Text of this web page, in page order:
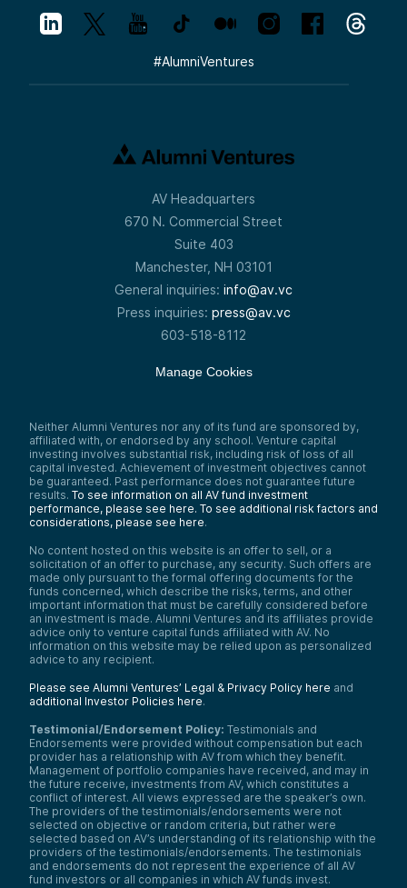
#AlumniVentures
AV Headquarters
670 N. Commercial Street
Suite 403
Manchester, NH 03101
General inquiries: info@av.vc
Press inquiries: press@av.vc
603-518-8112
Manage Cookies
Neither Alumni Ventures nor any of its fund are sponsored by,
affiliated with, or endorsed by any school. Venture capital
investing involves substantial risk, including risk of loss of all
capital invested. Achievement of investment objectives cannot
be guaranteed. Past performance does not guarantee future
results. To see information on all AV fund investment
performance, please see here. To see additional risk factors and
considerations, please see here.
No content hosted on this website is an offer to sell, or a
solicitation of an offer to purchase, any security. Such offers are
made only pursuant to the formal offering documents for the
funds concerned, which describe the risks, terms, and other
important information that must be carefully considered before
an investment is made. Alumni Ventures and its affiliates provide
advice only to venture capital funds affiliated with AV. No
information on this website may be relied upon as personalized
advice to any recipient.
Please see Alumni Ventures’ Legal & Privacy Policy here and
additional Investor Policies here.
Testimonial/Endorsement Policy: Testimonials and
Endorsements were provided without compensation but each
provider has a relationship with AV from which they benefit.
Management of portfolio companies have received, and may in
the future receive, investments from AV, which constitutes a
conflict of interest. All views expressed are the speaker’s own.
The providers of the testimonials/endorsements were not
selected on objective or random criteria, but rather were
selected based on AV’s understanding of its relationship with the
providers of the testimonials/endorsements. The testimonials
and endorsements do not represent the experience of all AV
fund investors or all companies in which AV funds invest.